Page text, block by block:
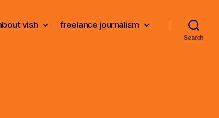
vish freelance journalism
Search